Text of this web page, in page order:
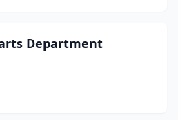
Department